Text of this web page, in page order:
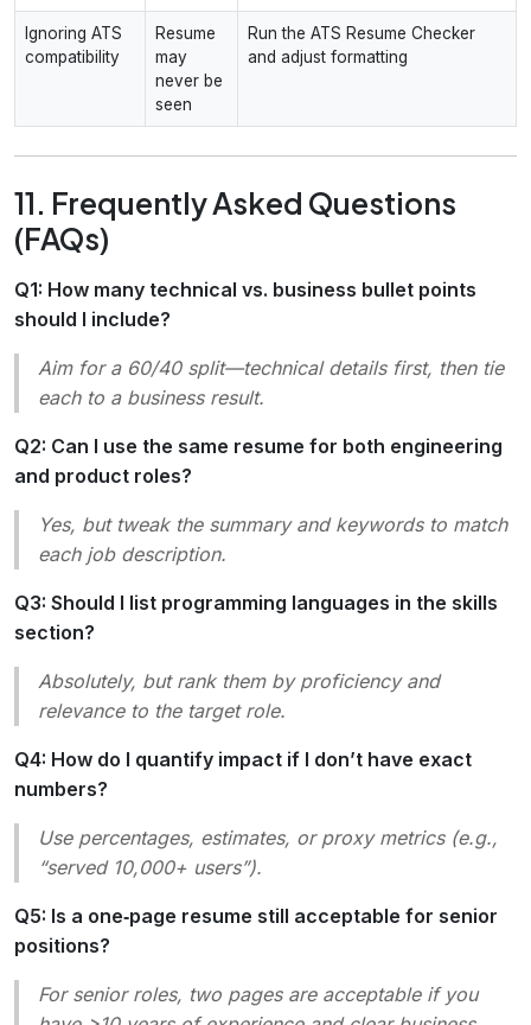
Ignoring ATS
compatibility
Resume
may
never be
seen
Run the ATS Resume Checker
and adjust formatting
11. Frequently Asked Questions
(FAQs)
Q1: How many technical vs. business bullet points
should I include?
Aim for a 60/40 split—technical details first, then tie
each to a business result.
Q2: Can I use the same resume for both engineering
and product roles?
Yes, but tweak the summary and keywords to match
each job description.
Q3: Should I list programming languages in the skills
section?
Absolutely, but rank them by proficiency and
relevance to the target role.
Q4: How do I quantify impact if I don’t have exact
numbers?
Use percentages, estimates, or proxy metrics (e.g.,
“served 10,000+ users”).
Q5: Is a one‑page resume still acceptable for senior
positions?
For senior roles, two pages are acceptable if you